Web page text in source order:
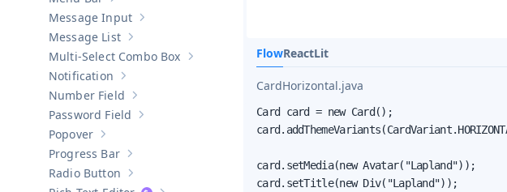
Show sub-pages of
Show sub-pages of
Message Input
Show sub-pages of
Message List
Show sub-pages of Multi-Select Combo Box
Multi-Select Combo Box
Show sub-pages of Notification
Notification
Show sub-pages of
Number Field
Show sub-pages of Password Field
Password Field
Show sub-pages of
Popover
Show sub-pages of Progress Bar
Progress Bar
Show sub-pages of Radio Button
Radio Button
FlowReactLit
CardHorizontal.java
Card card = new Card();
card.setMedia(new Avatar("Lapland"));
card.setTitle(new Div("Lapland"));